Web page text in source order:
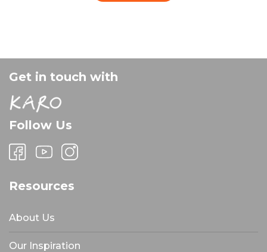
Get in touch with
Follow Us
Resources
About Us
Our Inspiration